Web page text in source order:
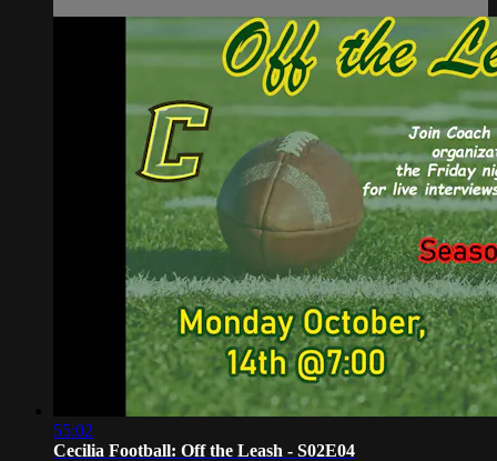
55:02
Cecilia Football: Off the Leash - S02E04